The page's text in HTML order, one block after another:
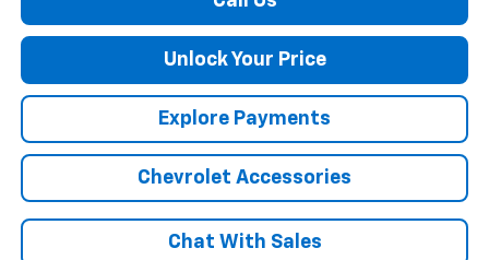
Unlock Your Price
Explore Payments
Chevrolet Accessories
Chat With Sales